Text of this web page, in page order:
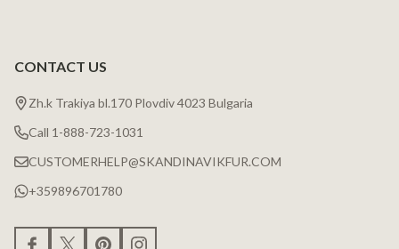
CONTACT US
Zh.k Trakiya bl.170 Plovdiv 4023 Bulgaria
Call 1-888-723-1031
CUSTOMERHELP@SKANDINAVIKFUR.COM
+359896701780